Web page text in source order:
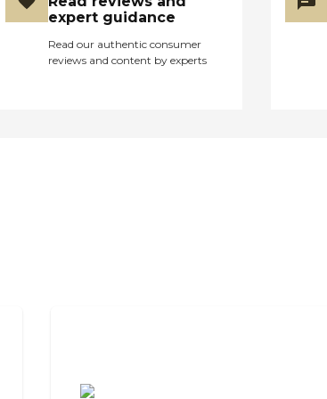
expert guidance
Read our authentic consumer
reviews and content by experts